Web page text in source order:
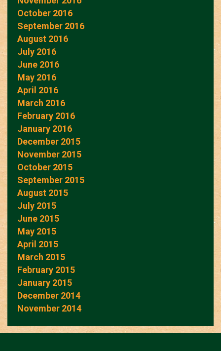
October 2016
September 2016
August 2016
July 2016
June 2016
May 2016
April 2016
March 2016
February 2016
January 2016
December 2015
November 2015
October 2015
September 2015
August 2015
July 2015
June 2015
May 2015
April 2015
March 2015
February 2015
January 2015
December 2014
November 2014